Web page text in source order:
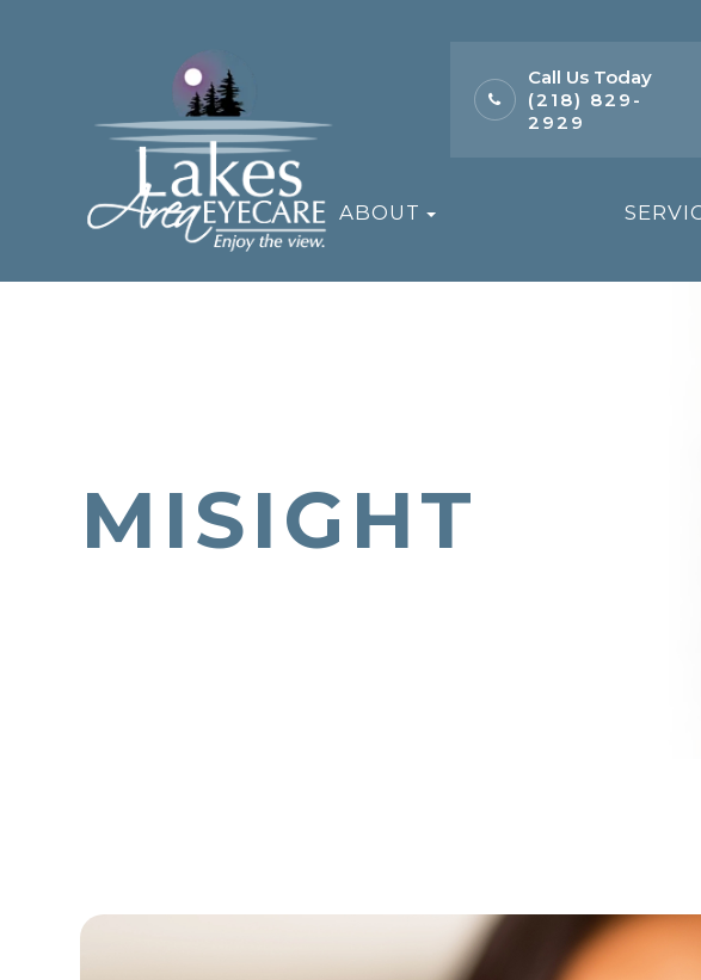
Call Us Today
(218) 829-
2929
ABOUT
MISIGHT